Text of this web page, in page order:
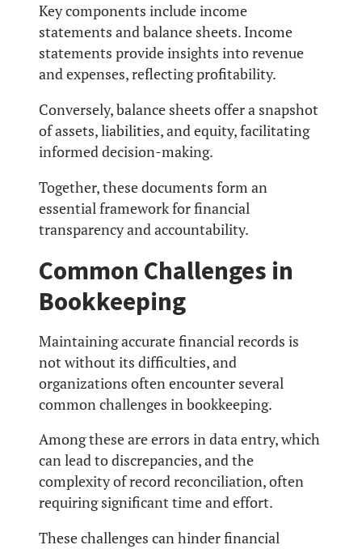
Key components include income
statements and balance sheets. Income
statements provide insights into revenue
and expenses, reflecting profitability.
Conversely, balance sheets offer a snapshot
of assets, liabilities, and equity, facilitating
informed decision-making.
Together, these documents form an
essential framework for financial
transparency and accountability.
Common Challenges in
Bookkeeping
Maintaining accurate financial records is
not without its difficulties, and
organizations often encounter several
common challenges in bookkeeping.
Among these are errors in data entry, which
can lead to discrepancies, and the
complexity of record reconciliation, often
requiring significant time and effort.
These challenges can hinder financial